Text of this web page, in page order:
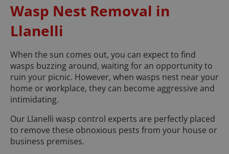
Wasp Nest Removal in
Llanelli
When the sun comes out, you can expect to find
wasps buzzing around, waiting for an opportunity to
ruin your picnic. However, when wasps nest near your
home or workplace, they can become aggressive and
intimidating.
Our Llanelli wasp control experts are perfectly placed
to remove these obnoxious pests from your house or
business premises.